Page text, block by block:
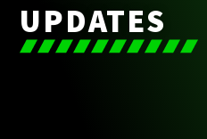
UPDATES